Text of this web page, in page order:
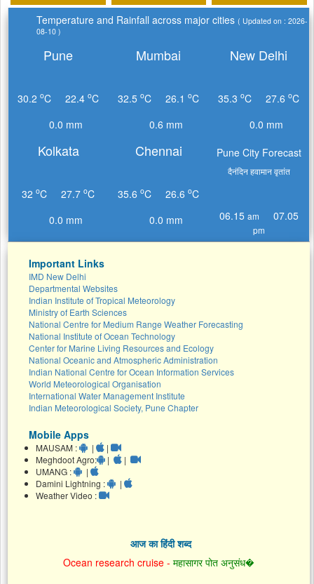
Temperature and Rainfall across major cities ( Updated on : 2026-
08-10 )
Pune
30.2oC22.4oC
0.0 mm
Mumbai
32.5oC26.1oC
0.6 mm
New Delhi
35.3oC27.6oC
0.0 mm
Kolkata
32oC27.7oC
0.0 mm
Chennai
35.6oC26.6oC
0.0 mm
Pune City Forecast
दैनंदिन हवामान वृतांत
06.15 am 07.05
pm
Important Links
IMD New Delhi
Departmental Websites
Indian Institute of Tropical Meteorology
Ministry of Earth Sciences
National Centre for Medium Range Weather Forecasting
National Institute of Ocean Technology
Center for Marine Living Resources and Ecology
National Oceanic and Atmospheric Administration
Indian National Centre for Ocean Information Services
World Meteorological Organisation
International Water Management Institute
Indian Meteorological Society, Pune Chapter
Mobile Apps
MAUSAM : |
|
Meghdoot Agro:
|
|
UMANG :
|
Damini Lightning :
|
Weather Video :
आज का हिंदी शब्द
Ocean research cruise - महासागर पोत अनुसंध�